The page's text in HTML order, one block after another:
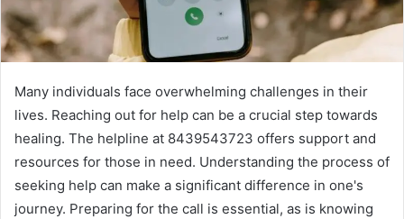
Many individuals face overwhelming challenges in their
lives. Reaching out for help can be a crucial step towards
healing. The helpline at 8439543723 offers support and
resources for those in need. Understanding the process of
seeking help can make a significant difference in one's
journey. Preparing for the call is essential, as is knowing